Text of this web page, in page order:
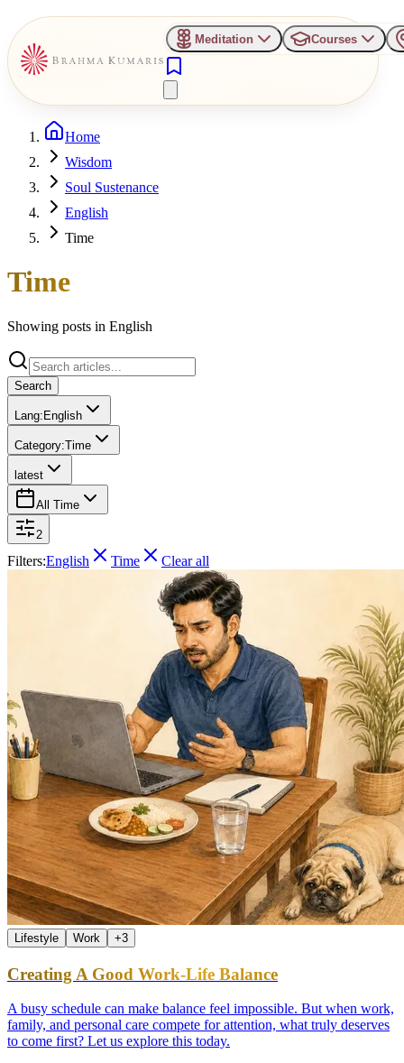
Meditation Courses
Home
Wisdom
Soul Sustenance
English
Time
Time
Showing posts in English
Search
Lang: English
Category:Time
latest
All Time
2
Filters:English Time Clear all
Lifestyle Work +3
Creating A Good Work-Life Balance
A busy schedule can make balance feel impossible. But when work,
family, and personal care compete for attention, what truly deserves
to come first? Let us explore this today.